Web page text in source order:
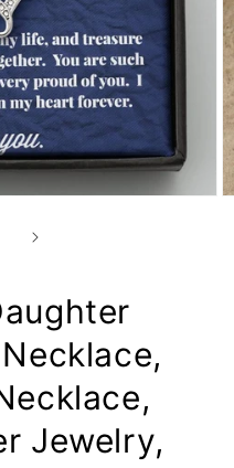
Jewelry,